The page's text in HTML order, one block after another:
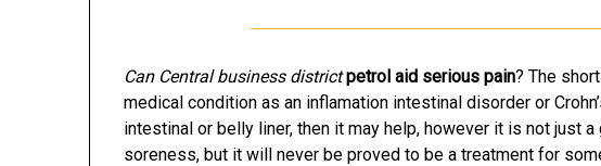
Can Central business district petrol aid serious pain? The
medical condition as an inflamation intestinal disorder or
intestinal or belly liner, then it may help, however it is not just
soreness, but it will never be proved to be a treatment for